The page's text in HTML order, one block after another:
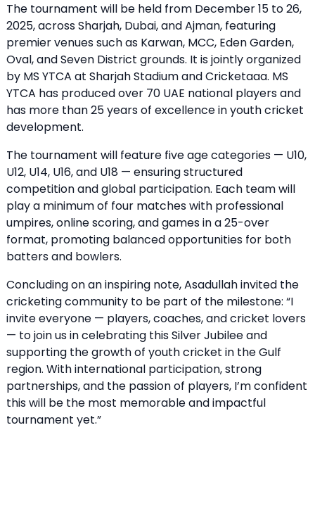
The tournament will be held from December 15 to 26,
2025, across Sharjah, Dubai, and Ajman, featuring
premier venues such as Karwan, MCC, Eden Garden,
Oval, and Seven District grounds. It is jointly organized
by MS YTCA at Sharjah Stadium and Cricketaaa. MS
YTCA has produced over 70 UAE national players and
has more than 25 years of excellence in youth cricket
development.
The tournament will feature five age categories — U10,
U12, U14, U16, and U18 — ensuring structured
competition and global participation. Each team will
play a minimum of four matches with professional
umpires, online scoring, and games in a 25-over
format, promoting balanced opportunities for both
batters and bowlers.
Concluding on an inspiring note, Asadullah invited the
cricketing community to be part of the milestone: “I
invite everyone — players, coaches, and cricket lovers
— to join us in celebrating this Silver Jubilee and
supporting the growth of youth cricket in the Gulf
region. With international participation, strong
partnerships, and the passion of players, I’m confident
this will be the most memorable and impactful
tournament yet.”